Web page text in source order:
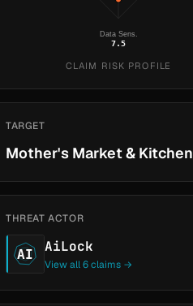
Data Sens.
7.5
CLAIM RISK PROFILE
TARGET
Mother's Market & Kitchen
THREAT ACTOR
AI AiLock
View all 6 claims →